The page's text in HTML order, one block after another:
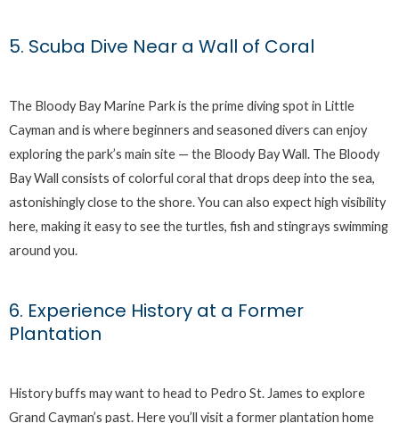
5. Scuba Dive Near a Wall of Coral
The Bloody Bay Marine Park is the prime diving spot in Little
Cayman and is where beginners and seasoned divers can enjoy
exploring the park’s main site — the Bloody Bay Wall. The Bloody
Bay Wall consists of colorful coral that drops deep into the sea,
astonishingly close to the shore. You can also expect high visibility
here, making it easy to see the turtles, fish and stingrays swimming
around you.
6. Experience History at a Former
Plantation
History buffs may want to head to Pedro St. James to explore
Grand Cayman’s past. Here you’ll visit a former plantation home